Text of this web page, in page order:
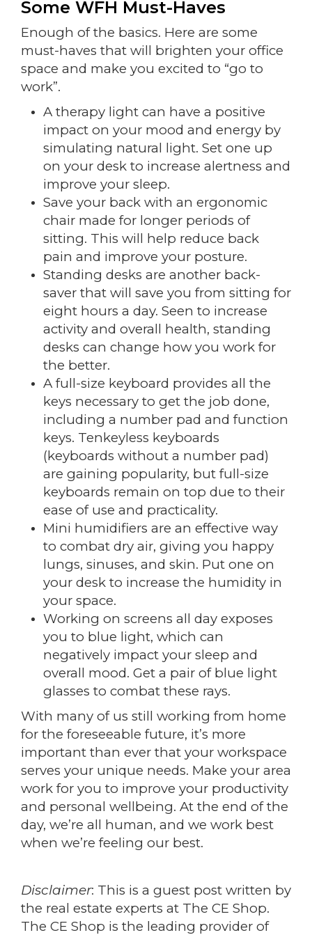
Some WFH Must-Haves
Enough of the basics. Here are some
must-haves that will brighten your office
space and make you excited to “go to
work”.
A therapy light can have a positive
impact on your mood and energy by
simulating natural light. Set one up
on your desk to increase alertness and
improve your sleep.
Save your back with an ergonomic
chair made for longer periods of
sitting. This will help reduce back
pain and improve your posture.
Standing desks are another back-
saver that will save you from sitting for
eight hours a day. Seen to increase
activity and overall health, standing
desks can change how you work for
the better.
A full-size keyboard provides all the
keys necessary to get the job done,
including a number pad and function
keys. Tenkeyless keyboards
(keyboards without a number pad)
are gaining popularity, but full-size
keyboards remain on top due to their
ease of use and practicality.
Mini humidifiers are an effective way
to combat dry air, giving you happy
lungs, sinuses, and skin. Put one on
your desk to increase the humidity in
your space.
Working on screens all day exposes
you to blue light, which can
negatively impact your sleep and
overall mood. Get a pair of blue light
glasses to combat these rays.
With many of us still working from home
for the foreseeable future, it’s more
important than ever that your workspace
serves your unique needs. Make your area
work for you to improve your productivity
and personal wellbeing. At the end of the
day, we’re all human, and we work best
when we’re feeling our best.
Disclaimer: This is a guest post written by
the real estate experts at The CE Shop.
The CE Shop is the leading provider of